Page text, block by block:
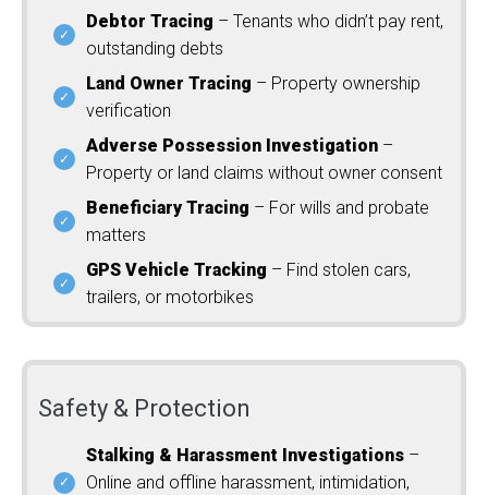
Debtor Tracing – Tenants who didn’t pay rent,
outstanding debts
Land Owner Tracing – Property ownership
verification
Adverse Possession Investigation –
Property or land claims without owner consent
Beneficiary Tracing – For wills and probate
matters
GPS Vehicle Tracking – Find stolen cars,
trailers, or motorbikes
Safety & Protection
Stalking & Harassment Investigations –
Online and offline harassment, intimidation,